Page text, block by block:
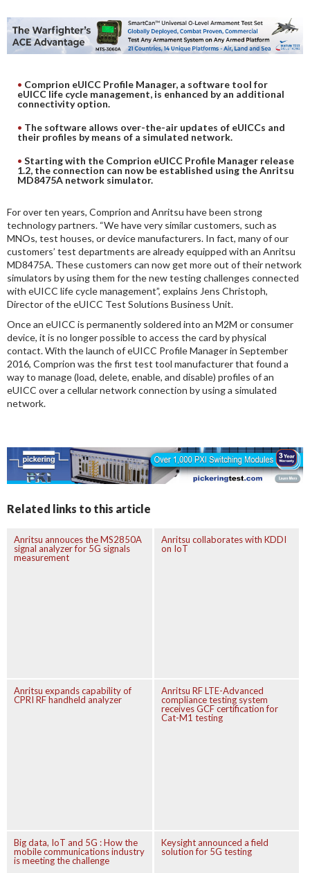
DIGITAL ANALYSIS
OTHER TOOLS AND SOFTWARES
ELECTRONIC
Comprion eUICC Profile Manager, a software tool for
eUICC life cycle management, is enhanced by an additional
connectivity option.
The software allows over-the-air updates of eUICCs and
their profiles by means of a simulated network.
Starting with the Comprion eUICC Profile Manager release
1.2, the connection can now be established using the Anritsu
MD8475A network simulator.
For over ten years, Comprion and Anritsu have been strong
technology partners. “We have very similar customers, such as
MNOs, test houses, or device manufacturers. In fact, many of our
customers’ test departments are already equipped with an Anritsu
MD8475A. These customers can now get more out of their network
simulators by using them for the new testing challenges connected
with eUICC life cycle management”, explains Jens Christoph,
Director of the eUICC Test Solutions Business Unit.
Once an eUICC is permanently soldered into an M2M or consumer
device, it is no longer possible to access the card by physical
contact. With the launch of eUICC Profile Manager in September
2016, Comprion was the first test tool manufacturer that found a
way to manage (load, delete, enable, and disable) profiles of an
eUICC over a cellular network connection by using a simulated
network.
Related links to this article
Anritsu annouces the MS2850A
signal analyzer for 5G signals
measurement
Anritsu collaborates with KDDI
on IoT
Anritsu expands capability of
CPRI RF handheld analyzer
Anritsu RF LTE-Advanced
compliance testing system
receives GCF certification for
Cat-M1 testing
Big data, IoT and 5G : How the
mobile communications industry
is meeting the challenge
Keysight announced a field
solution for 5G testing